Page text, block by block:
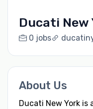
Ducati New
0 jobs
About Us
Ducati New York is